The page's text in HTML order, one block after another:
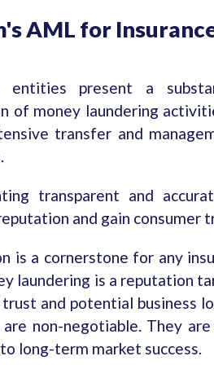
AML for
entities present a
of money laundering
transfer and
transparent and
and gain consumer
is a cornerstone for any
laundering is a reputation
and potential business
non-negotiable. They
long-term market success.